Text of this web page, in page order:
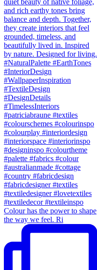
Colour has the power to shape
the way we feel. Ri